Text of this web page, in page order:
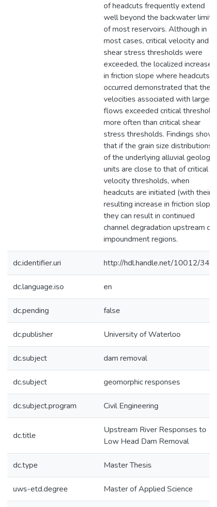
of headcuts frequently extend
well beyond the backwater limits
of most reservoirs. Although in
most cases, critical velocity and
shear stress thresholds were
exceeded, the localized increases
in friction slope where headcuts
occurred demonstrated that the
velocities associated with larger
flows exceeded critical
more often than critical shear
stress thresholds. Findings show
that if the grain size distributions
of the underlying alluvial geologic
units are close to that of critical
velocity thresholds, when
headcuts are initiated (with their
resulting increase in friction
they can result in continued
channel degradation upstream of
impoundment regions.
dc.identifier.uri http://hdl.handle.net/10012/
dc.language.iso en
dc.pending false
dc.publisher University of Waterloo
dc.subject dam removal
dc.subject geomorphic responses
dc.subject.program Civil Engineering
dc.title
Upstream River Responses to
Low Head Dam Removal
dc.type Master Thesis
uws-etd.degree Master of Applied Science